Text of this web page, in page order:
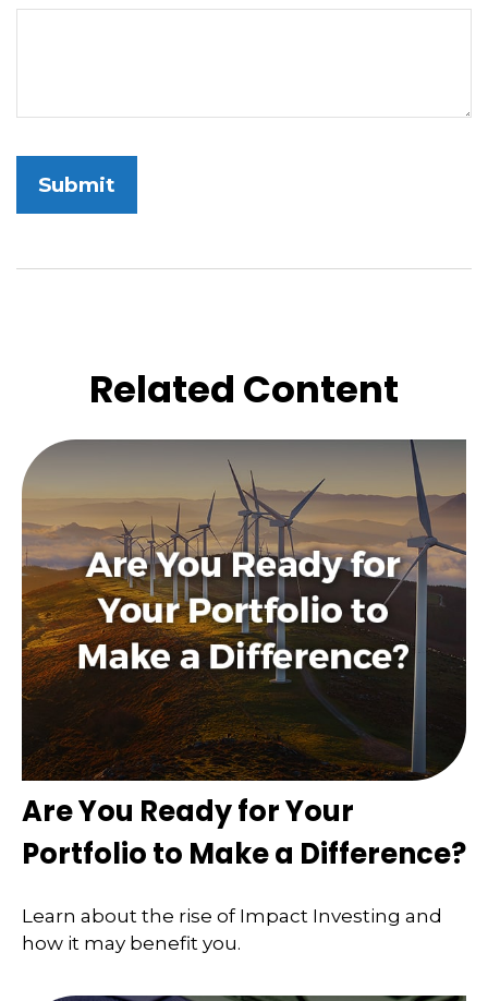
Related Content
Are You Ready for Your
Portfolio to Make a Difference?
Learn about the rise of Impact Investing and
how it may benefit you.